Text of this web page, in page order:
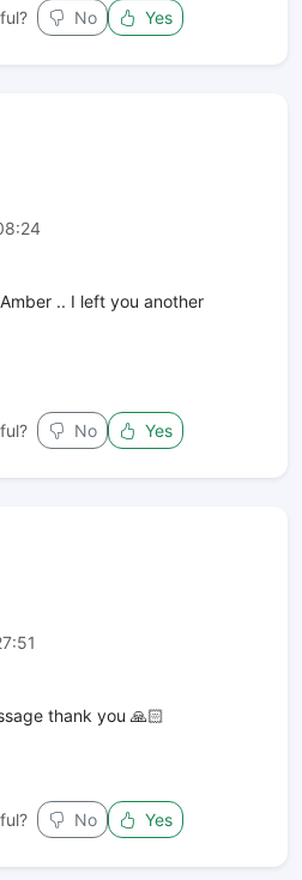
No Yes
.. I left you another
No Yes
thank you 🙏🏻
No Yes